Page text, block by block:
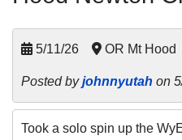
5/11/26 OR Mt Hood
Posted byjohnnyutah on
Took a solo spin up the